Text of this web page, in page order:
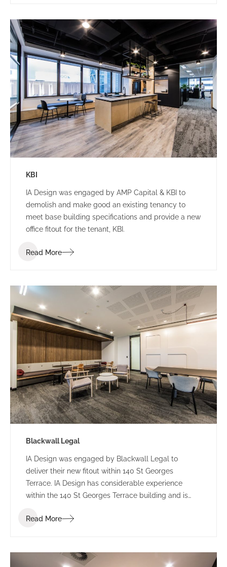
KBI
IA Design was engaged by AMP Capital & KBI to
demolish and make good an existing tenancy to
meet base building specifications and provide a new
office fitout for the tenant, KBI.
Read More
Blackwall Legal
IA Design was engaged by Blackwall Legal to
deliver their new fitout within 140 St Georges
Terrace. IA Design has considerable experience
within the 140 St Georges Terrace building and is
from this buildings floorplate. This intimate
Read More